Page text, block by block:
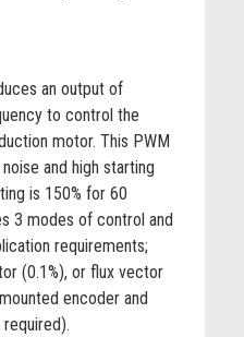
an output of
to control the
motor. This PWM
and high starting
is 150% for 60
3 modes of control and
requirements;
(0.1%), or flux vector
encoder and